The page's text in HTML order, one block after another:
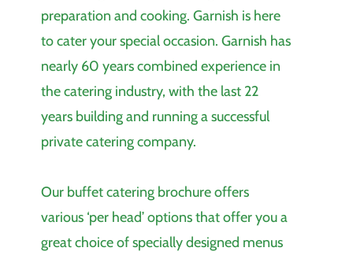
preparation and cooking. Garnish is here
to cater your special occasion. Garnish has
nearly 60 years combined experience in
the catering industry, with the last 22
years building and running a successful
private catering company.
Our buffet catering brochure offers
various ‘per head’ options that offer you a
great choice of specially designed menus